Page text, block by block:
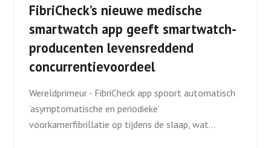
FibriCheck’s nieuwe medische
smartwatch app geeft smartwatch-
producenten levensreddend
concurrentievoordeel
Wereldprimeur - FibriCheck app spoort automatisch
‘asymptomatische en periodieke’
voorkamerfibrillatie op tijdens de slaap, wat…